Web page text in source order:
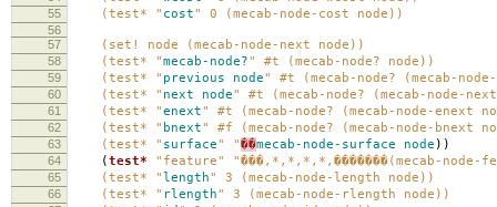
55 (test* " cost" 0 (mecab-node-cost node))
56
57
(set! node (mecab-node-next node))
58 (test* "mecab-node?" #t (mecab-node? node))
59 (test* " previous node" #t (mecab-node? (mecab-
60 (test* " next node" #t (mecab-node? (mecab-node-
61 (test* "enext" #t (mecab-node? (mecab-node-enext
62 (test* " bnext" #f (mecab-node? (mecab-node-bnext
63 (test* " surface" "��mecab-node-surface node ))
64 ( test* "feature" "̾���,*,*,*,*,�������(mecab-node-
65 (test* " length" 3 (mecab-node-length node))
66 (test* " rlength" 3 (mecab-node-rlength node))